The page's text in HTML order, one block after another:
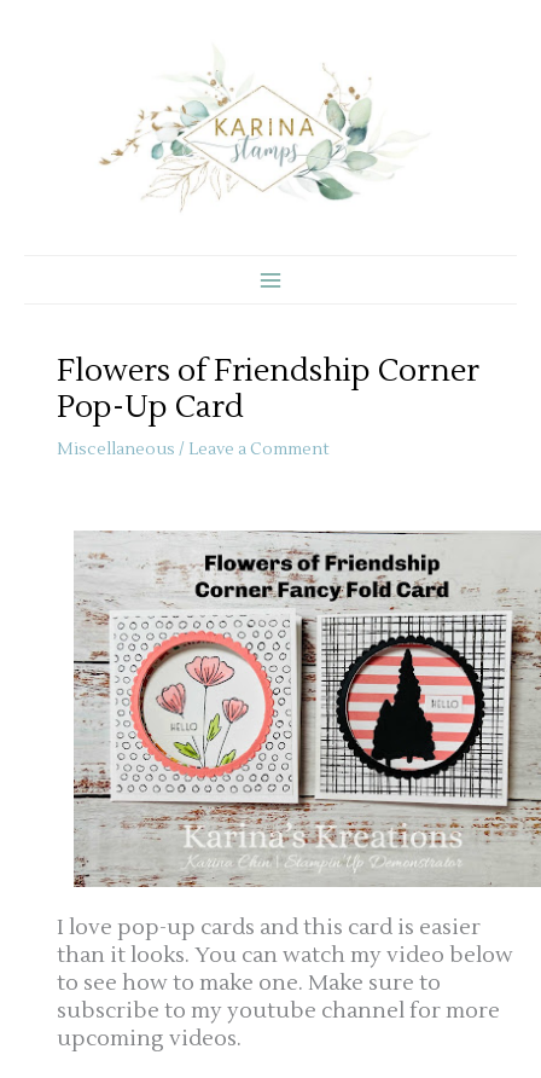
Flowers of Friendship Corner
Pop-Up Card
Miscellaneous / Leave a Comment
I love pop-up cards and this card is easier
than it looks. You can watch my video below
to see how to make one. Make sure to
subscribe to my youtube channel for more
upcoming videos.